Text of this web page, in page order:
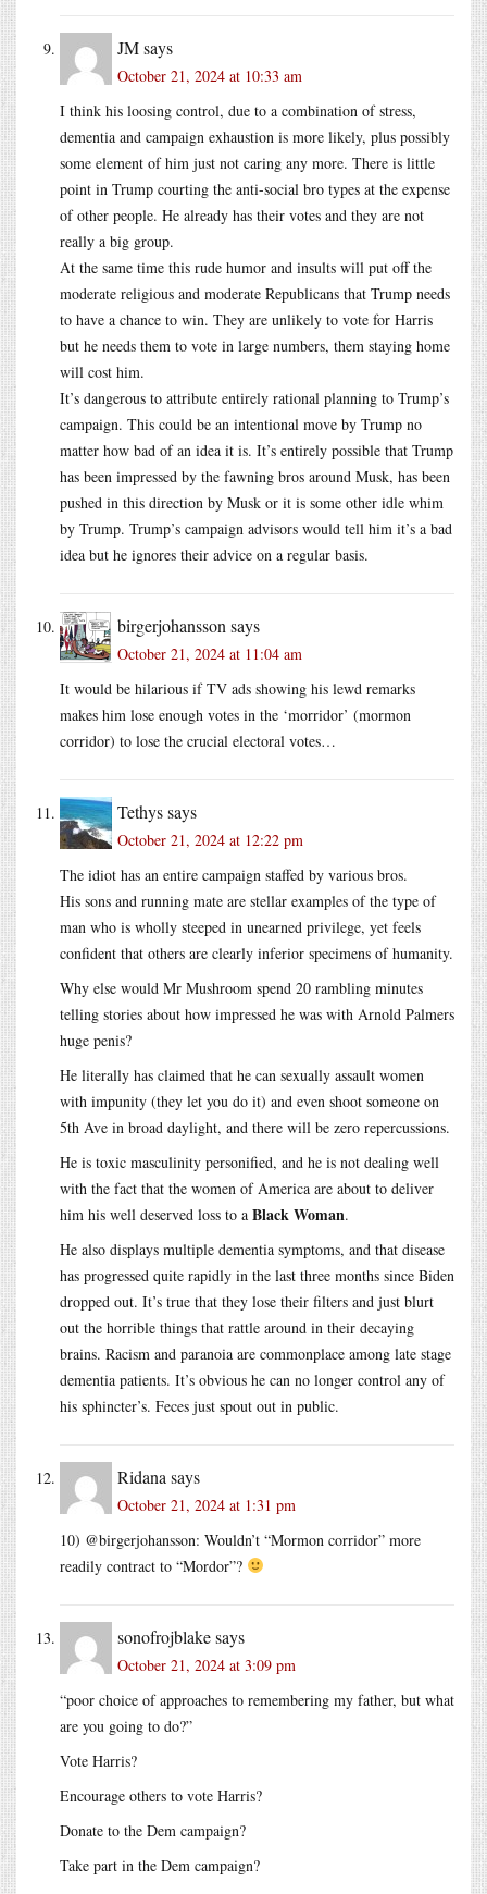
JMsays
October 21, 2024 at 10:33 am
I think his loosing control, due to a combination of stress,
dementia and campaign exhaustion is more likely, plus possibly
some element of him just not caring any more. There is little
point in Trump courting the anti-social bro types at the expense
of other people. He already has their votes and they are not
really a big group.
At the same time this rude humor and insults will put off the
moderate religious and moderate Republicans that Trump needs
to have a chance to win. They are unlikely to vote for Harris
but he needs them to vote in large numbers, them staying home
will cost him.
It’s dangerous to attribute entirely rational planning to Trump’s
campaign. This could be an intentional move by Trump no
matter how bad of an idea it is. It’s entirely possible that Trump
has been impressed by the fawning bros around Musk, has been
pushed in this direction by Musk or it is some other idle whim
by Trump. Trump’s campaign advisors would tell him it’s a bad
idea but he ignores their advice on a regular basis.
birgerjohansson says
October 21, 2024 at 11:04 am
It would be hilarious if TV ads showing his lewd remarks
makes him lose enough votes in the ‘morridor’ (mormon
corridor) to lose the crucial electoral votes…
Tethyssays
October 21, 2024 at 12:22 pm
The idiot has an entire campaign staffed by various bros.
His sons and running mate are stellar examples of the type of
man who is wholly steeped in unearned privilege, yet feels
confident that others are clearly inferior specimens of humanity.
Why else would Mr Mushroom spend 20 rambling minutes
telling stories about how impressed he was with Arnold Palmers
huge penis?
He literally has claimed that he can sexually assault women
with impunity (they let you do it) and even shoot someone on
5th Ave in broad daylight, and there will be zero repercussions.
He is toxic masculinity personified, and he is not dealing well
with the fact that the women of America are about to deliver
him his well deserved loss to a Black Woman.
He also displays multiple dementia symptoms, and that disease
has progressed quite rapidly in the last three months since Biden
dropped out. It’s true that they lose their filters and just blurt
out the horrible things that rattle around in their decaying
brains. Racism and paranoia are commonplace among late stage
dementia patients. It’s obvious he can no longer control any of
his sphincter’s. Feces just spout out in public.
Ridana says
October 21, 2024 at 1:31 pm
10) @birgerjohansson: Wouldn’t “Mormon corridor” more
readily contract to “Mordor”?
sonofrojblakesays
October 21, 2024 at 3:09 pm
“poor choice of approaches to remembering my father, but what
are you going to do?”
Vote Harris?
Encourage others to vote Harris?
Donate to the Dem campaign?
Take part in the Dem campaign?